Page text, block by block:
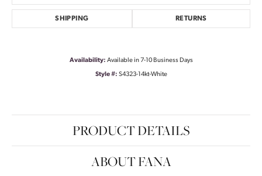
SHIPPING RETURNS
Availability: Available in 7-10 Business Days
Style #: S4323-14kt-White
PRODUCT DETAILS
ABOUT FANA